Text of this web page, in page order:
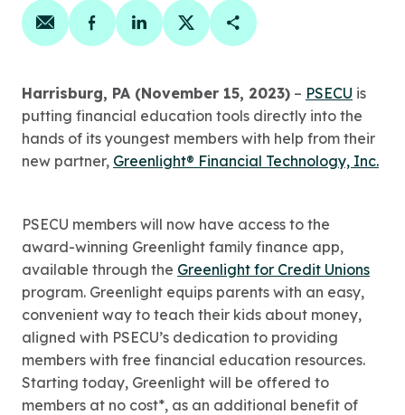
Share on email
Share on facebook
Share on linkedin
Share on twitter
Copy Page Link
Harrisburg, PA (November 15, 2023) – PSECU is
putting financial education tools directly into the
hands of its youngest members with help from their
new partner, Greenlight® Financial Technology, Inc.
PSECU members will now have access to the
award-winning Greenlight family finance app,
available through the Greenlight for Credit Unions
program. Greenlight equips parents with an easy,
convenient way to teach their kids about money,
aligned with PSECU’s dedication to providing
members with free financial education resources.
Starting today, Greenlight will be offered to
members at no cost*, as an additional benefit of